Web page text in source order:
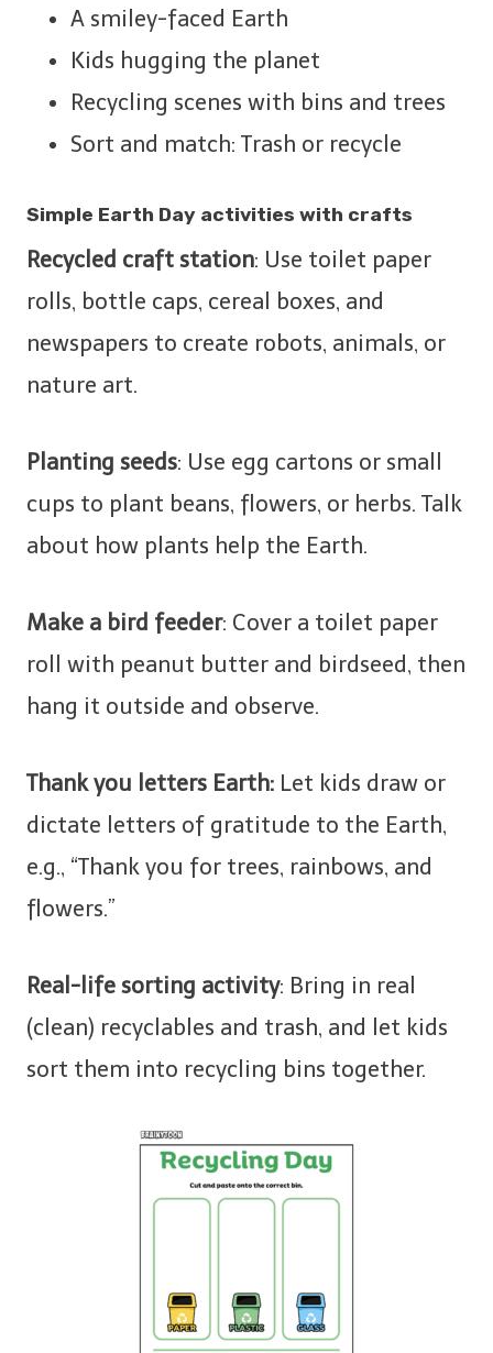
A smiley-faced Earth
Kids hugging the planet
Recycling scenes with bins and trees
Sort and match: Trash or recycle
Simple Earth Day activities with crafts
Recycled craft station: Use toilet paper
rolls, bottle caps, cereal boxes, and
newspapers to create robots, animals, or
nature art.
Planting seeds: Use egg cartons or small
cups to plant beans, flowers, or herbs. Talk
about how plants help the Earth.
Make a bird feeder: Cover a toilet paper
roll with peanut butter and birdseed, then
hang it outside and observe.
Thank you letters Earth: Let kids draw or
dictate letters of gratitude to the Earth,
e.g., “Thank you for trees, rainbows, and
flowers.”
Real-life sorting activity: Bring in real
(clean) recyclables and trash, and let kids
sort them into recycling bins together.